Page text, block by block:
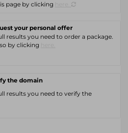
page by clicking
your personal offer
results you need to order a package.
by clicking
the domain
results you need to verify the